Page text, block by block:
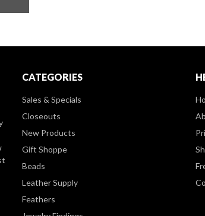
CATEGORIES
Sales & Specials
Closeouts
New Products
Gift Shoppe
Beads
Leather Supply
Feathers